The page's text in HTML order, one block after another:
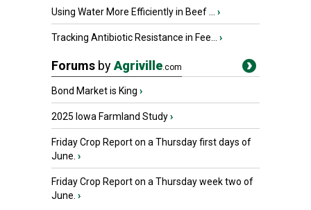
Using Water More Efficiently in Beef ... ›
Tracking Antibiotic Resistance in Fee... ›
Forums byAgriville.com
Bond Market is King ›
2025 Iowa Farmland Study›
Friday Crop Report on a Thursday first days of
June. ›
Friday Crop Report on a Thursday week two of
June. ›